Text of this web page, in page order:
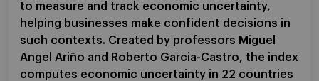
to measure and track economic uncertainty,
helping businesses make confident decisions in
such contexts. Created by professors Miguel
Angel Ariño and Roberto Garcia-Castro, the index
computes economic uncertainty in 22 countries